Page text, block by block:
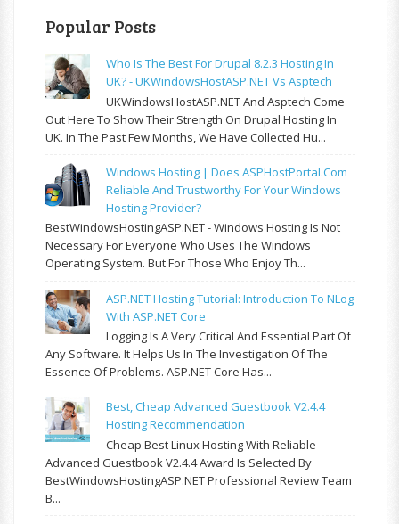
Popular Posts
Who Is The Best For Drupal 8.2.3 Hosting In
UK? - UKWindowsHostASP.NET Vs Asptech
UKWindowsHostASP.NET And Asptech Come
Out Here To Show Their Strength On Drupal Hosting In
UK. In The Past Few Months, We Have Collected Hu...
Windows Hosting | Does ASPHostPortal.com
Reliable And Trustworthy For Your Windows
Hosting Provider?
BestWindowsHostingASP.NET - Windows Hosting Is Not
Necessary For Everyone Who Uses The Windows
Operating System. But For Those Who Enjoy Th...
ASP.NET Hosting Tutorial: Introduction To NLog
With ASP.NET Core
Logging Is A Very Critical And Essential Part Of
Any Software. It Helps Us In The Investigation Of The
Essence Of Problems. ASP.NET Core Has...
Best, Cheap Advanced Guestbook V2.4.4
Hosting Recommendation
Cheap Best Linux Hosting With Reliable
Advanced Guestbook V2.4.4 Award Is Selected By
BestWindowsHostingASP.NET Professional Review Team
B...